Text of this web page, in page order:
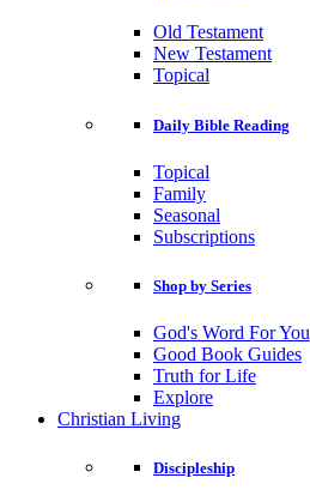
Old Testament
New Testament
Topical
Daily Bible Reading
Topical
Family
Seasonal
Subscriptions
Shop by Series
God's Word For You
Good Book Guides
Truth for Life
Explore
Christian Living
Discipleship